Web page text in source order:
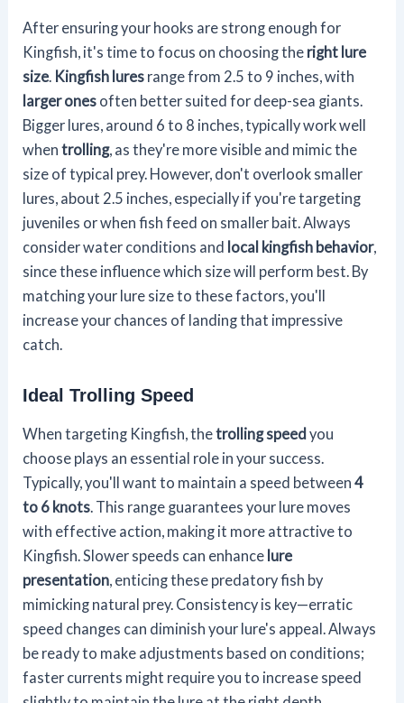
After ensuring your hooks are strong enough for
Kingfish, it's time to focus on choosing the right lure
size. Kingfish lures range from 2.5 to 9 inches, with
larger ones often better suited for deep-sea giants.
Bigger lures, around 6 to 8 inches, typically work well
whentrolling, as they're more visible and mimic the
size of typical prey. However, don't overlook smaller
lures, about 2.5 inches, especially if you're targeting
juveniles or when fish feed on smaller bait. Always
consider water conditions and local kingfish behavior,
since these influence which size will perform best. By
matching your lure size to these factors, you'll
increase your chances of landing that impressive
catch.
Ideal Trolling Speed
When targeting Kingfish, thetrolling speed you
choose plays an essential role in your success.
Typically, you'll want to maintain a speed between4
to 6 knots. This range guarantees your lure moves
with effective action, making it more attractive to
Kingfish. Slower speeds can enhance lure
presentation, enticing these predatory fish by
mimicking natural prey. Consistency is key—erratic
speed changes can diminish your lure's appeal. Always
be ready to make adjustments based on conditions;
faster currents might require you to increase speed